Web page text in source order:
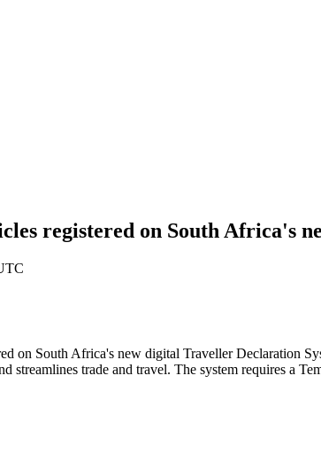
registered on South Africa's
on South Africa's new digital Traveller Declaration
streamlines trade and travel. The system requires